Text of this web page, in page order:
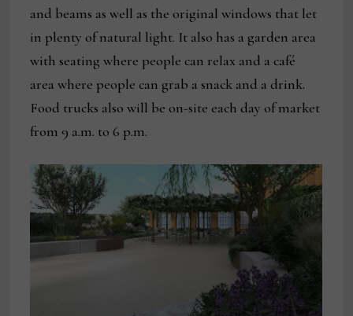
and beams as well as the original windows that let
in plenty of natural light. It also has a garden area
with seating where people can relax and a café
area where people can grab a snack and a drink.
Food trucks also will be on-site each day of market
from 9 a.m. to 6 p.m.